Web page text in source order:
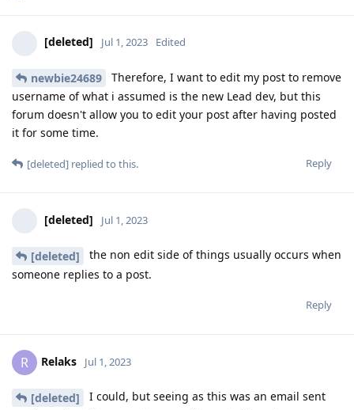
[deleted] Jul 1, 2023 Edited
newbie24689
Therefore, I want to edit my post to remove
username of what i assumed is the new Lead dev, but this
forum doesn't allow you to edit your post after having posted
it for some time.
Reply
[deleted] replied to this.
[deleted] Jul 1, 2023
[deleted]
the non edit side of things usually occurs when
someone replies to a post.
Reply
R Relaks Jul 1, 2023
[deleted]
I could, but seeing as this was an email sent